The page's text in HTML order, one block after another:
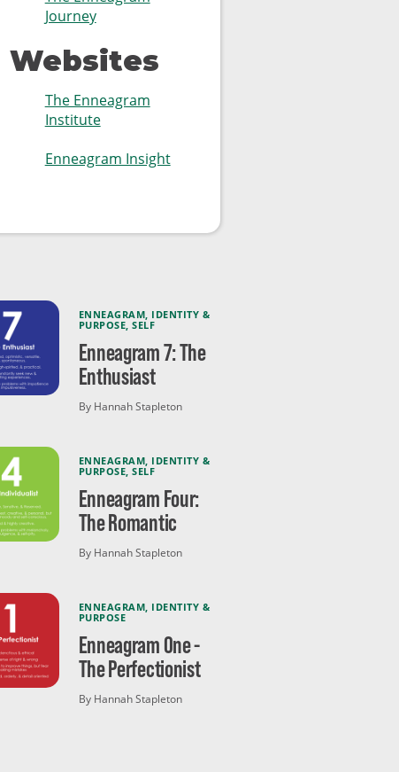
Journey
Websites
The Enneagram
Institute
Enneagram Insight
ENNEAGRAM, IDENTITY &
PURPOSE,SELF
Enneagram 7: The
Enthusiast
By Hannah Stapleton
ENNEAGRAM, IDENTITY &
PURPOSE,SELF
Enneagram Four:
The Romantic
By Hannah Stapleton
ENNEAGRAM, IDENTITY &
PURPOSE
Enneagram One -
The Perfectionist
By Hannah Stapleton